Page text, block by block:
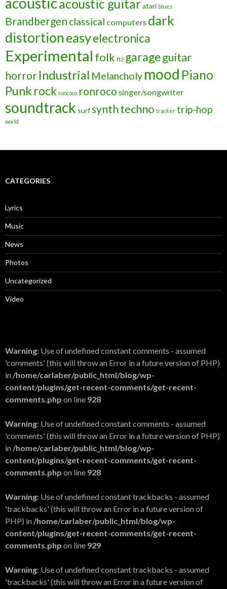
acoustic guitaratari blues
Brandbergen classical computers dark
distortion easyelectronica
Experimental folk ft2 garage guitar
horror Industrial Melancholy mood Piano
Punk rock roncoco ronroco singer/songwriter
soundtrack surf synth techno tracker trip-hop
world
CATEGORIES
Lyrics
Music
News
Photos
Uncategorized
Video
Warning: Use of undefined constant comments - assumed
'comments' (this will throw an Error in a future version of PHP)
in /home/carlaber/public_html/blog/wp-
content/plugins/get-recent-comments/get-recent-
comments.php on line 928
Warning: Use of undefined constant comments - assumed
'comments' (this will throw an Error in a future version of PHP)
in /home/carlaber/public_html/blog/wp-
content/plugins/get-recent-comments/get-recent-
comments.php on line 928
Warning: Use of undefined constant trackbacks - assumed
'trackbacks' (this will throw an Error in a future version of
PHP) in /home/carlaber/public_html/blog/wp-
content/plugins/get-recent-comments/get-recent-
comments.php on line 929
Warning: Use of undefined constant trackbacks - assumed
'trackbacks' (this will throw an Error in a future version of